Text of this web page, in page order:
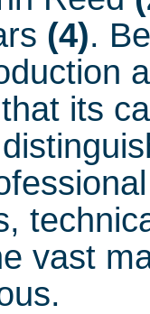
(4).
its
vast